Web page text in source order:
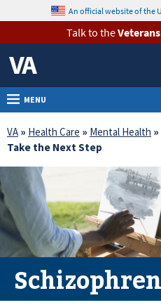
VA
Health
Benefits
Burials &
Memorials
About
Resources
Media
Room
Locations
Contact
Us
content
An official website of the
Talk to the
MENU
VA » Health Care » Mental Health »
Take the Next Step